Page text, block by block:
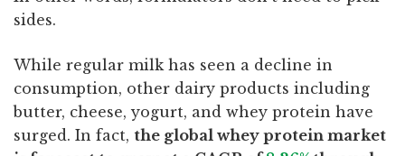
sides.
While regular milk has seen a decline in
consumption, other dairy products including
butter, cheese, yogurt, and whey protein have
surged. In fact, the global whey protein market